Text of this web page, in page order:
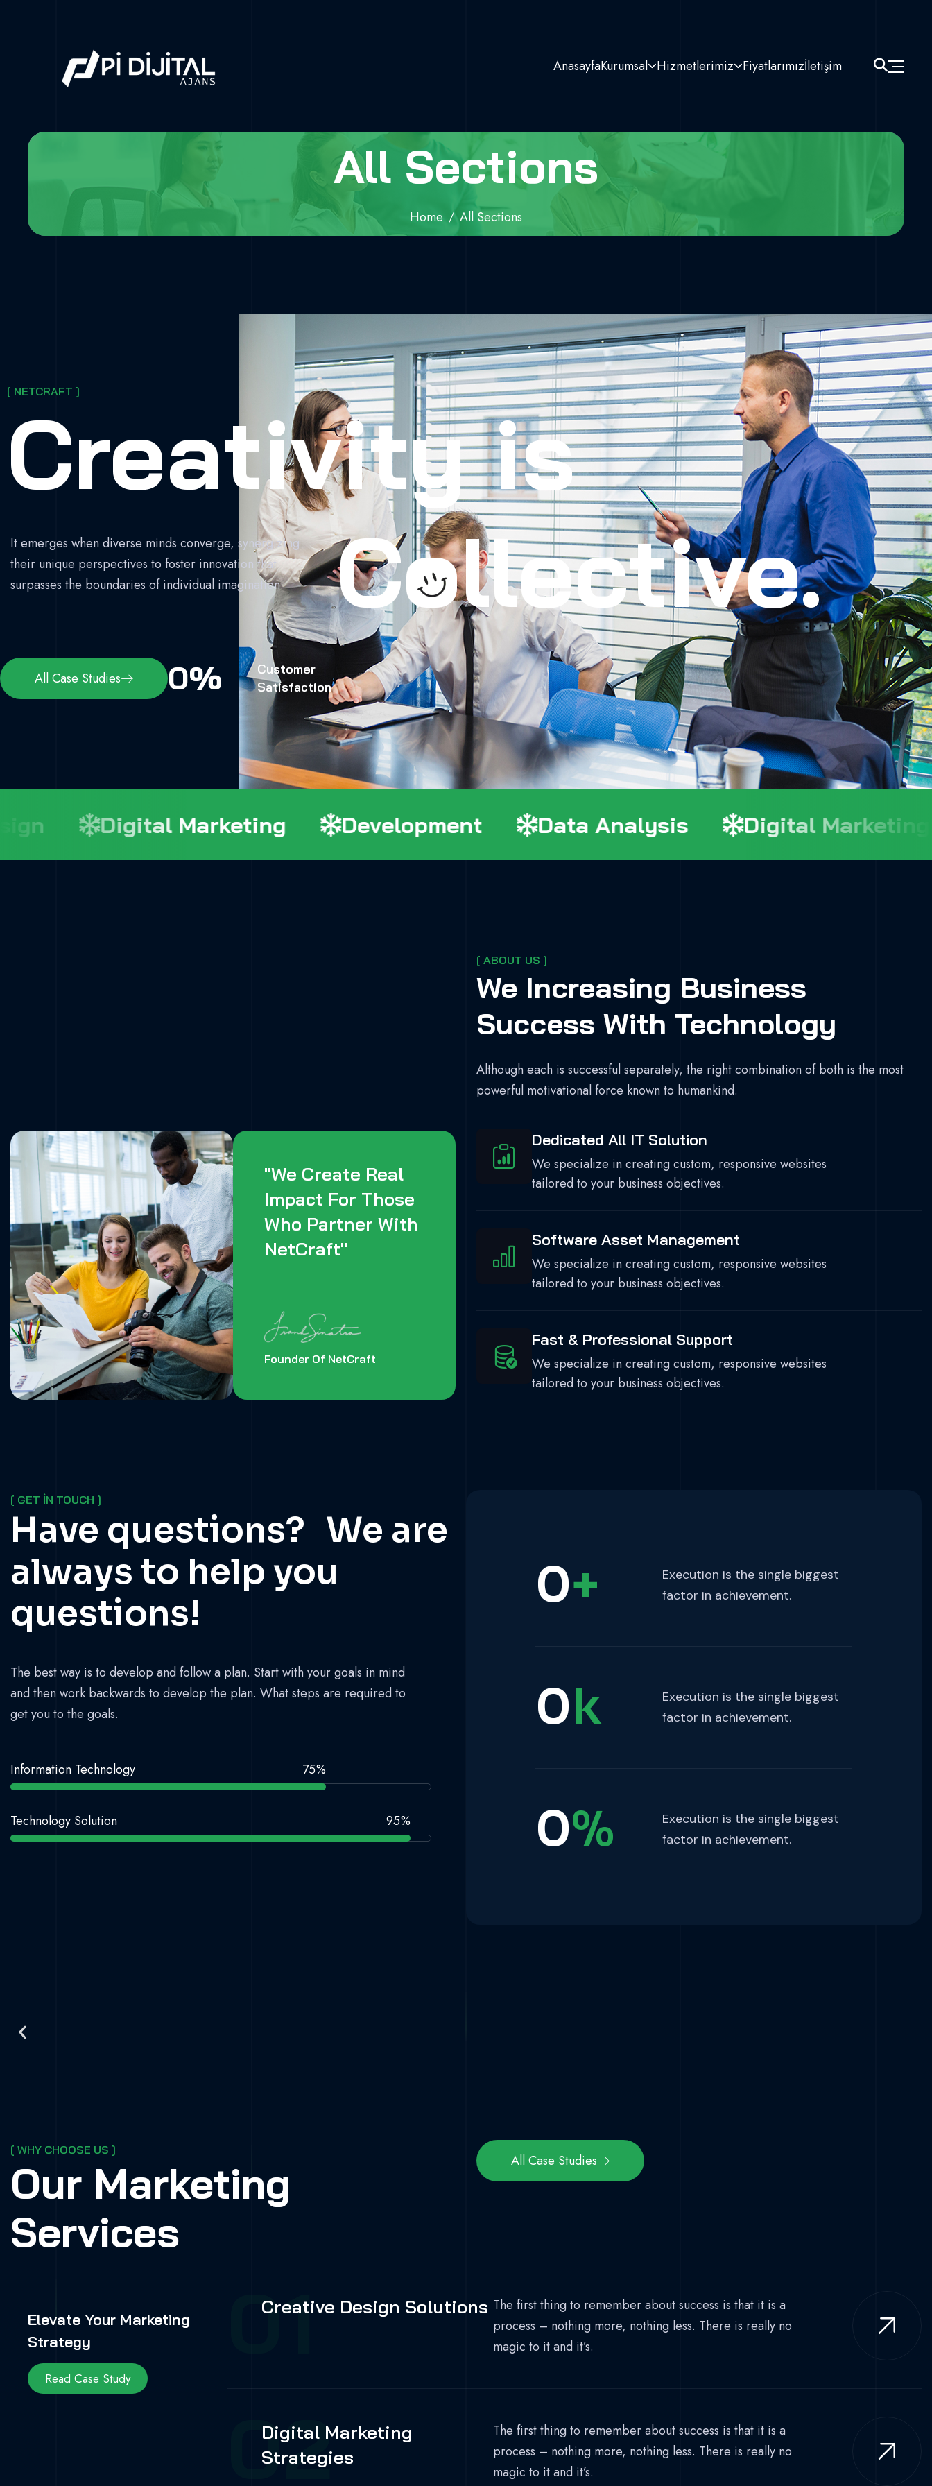
AnasayfaKurumsal Hizmetlerimiz Fiyatlarımızİletişim
All Sections
Home All Sections
[ NETCRAFT ]
Creativity is
It emerges when diverse minds converge, synergizing
their unique perspectives to foster innovation that
surpasses the boundaries of individual imagination.
Collective.
All Case Studies
Customer
Satisfaction
0%
Digital Marketing Development Data Analysis Digital Marketing
"We Create Real
Impact For Those
Who Partner With
NetCraft"
Founder Of NetCraft
[ ABOUT US ]
We Increasing Business
Success With Technology
Although each is successful separately, the right combination of both is the most
powerful motivational force known to humankind.
Dedicated All IT Solution
We specialize in creating custom, responsive websites
tailored to your business objectives.
Software Asset Management
We specialize in creating custom, responsive websites
tailored to your business objectives.
Fast & Professional Support
We specialize in creating custom, responsive websites
tailored to your business objectives.
[ GET IN TOUCH ]
Have questions? We are
always to help you
questions!
The best way is to develop and follow a plan. Start with your goals in mind
and then work backwards to develop the plan. What steps are required to
get you to the goals.
Information Technology %
75
Technology Solution %
95
Execution is the single biggest
factor in achievement.
0+
Execution is the single biggest
factor in achievement.
0k
Execution is the single biggest
factor in achievement.
0%
[ WHY CHOOSE US ]
Our Marketing
Services
All Case Studies
Elevate Your Marketing
Strategy
Read Case Study
01
Creative Design Solutions The first thing to remember about success is that it is a
process – nothing more, nothing less. There is really no
magic to it and it’s.
02
Digital Marketing
Strategies
The first thing to remember about success is that it is a
process – nothing more, nothing less. There is really no
magic to it and it’s.